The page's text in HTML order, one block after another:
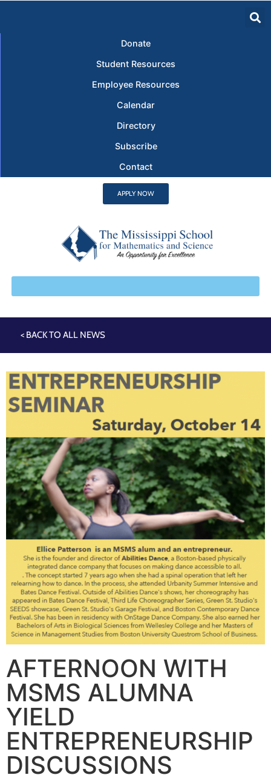
Donate
Student Resources
Employee Resources
Calendar
Directory
Subscribe
Contact
APPLY NOW
< BACK TO ALL NEWS
AFTERNOON WITH
MSMS ALUMNA
YIELD
ENTREPRENEURSHIP
DISCUSSIONS